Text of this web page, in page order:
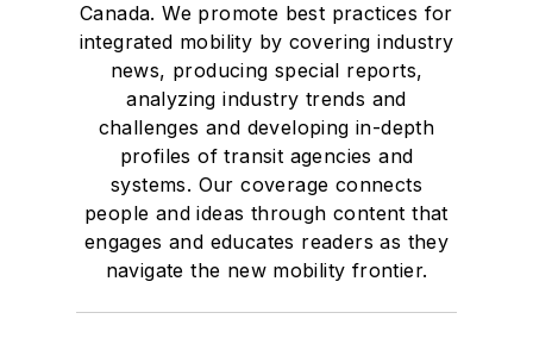
Canada. We promote best practices for
integrated mobility by covering industry
news, producing special reports,
analyzing industry trends and
challenges and developing in-depth
profiles of transit agencies and
systems. Our coverage connects
people and ideas through content that
engages and educates readers as they
navigate the new mobility frontier.